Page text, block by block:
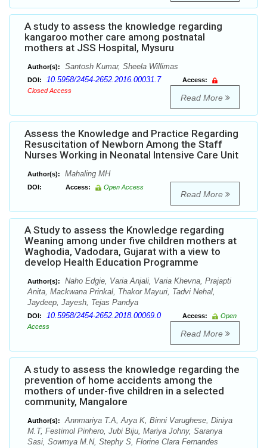
A study to assess the knowledge regarding
kangaroo mother care among postnatal
mothers at JSS Hospital, Mysuru
Author(s): Santosh Kumar, Sheela Willimas
DOI: 10.5958/2454-2652.2016.00031.7
Access:
Closed Access
Read More
Assess the Knowledge and Practice Regarding
Resuscitation of Newborn Among the Staff
Nurses Working in Neonatal Intensive Care Unit
Author(s): Mahaling MH
DOI: Access: Open Access
Read More
A Study to assess the Knowledge regarding
Weaning among under five children mothers at
Waghodia, Vadodara, Gujarat with a view to
develop Health Education Programme
Author(s):
Naho Edgie, Varia Anjali, Varia Khevna, Prajapti
Anita, Mackwana Prinkal, Thakor Mayuri, Tadvi Nehal,
Jaydeep, Jayesh, Tejas Pandya
DOI: 10.5958/2454-2652.2018.00069.0 Access:
Open
Access
Read More
A study to assess the knowledge regarding the
prevention of home accidents among the
mothers of under-five children in a selected
community, Mangalore
Author(s):
Annmariya T.A, Arya K, Binni Varughese, Diniya
M.T, Festimol Pinhero, Jubi Biju, Mariya Johny, Saranya
Sasi, Sowmya M.N, Stephy S, Florine Clara Fernandes